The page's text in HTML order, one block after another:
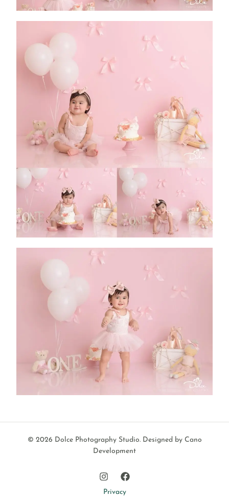
© 2026 Dolce Photography Studio. Designed by Cano
Development
Privacy